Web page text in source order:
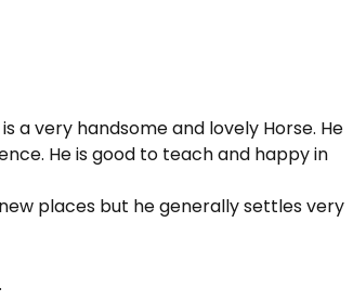
a very handsome and lovely Horse. He
He is good to teach and happy in
places but he generally settles very